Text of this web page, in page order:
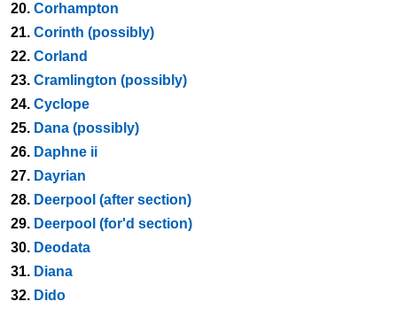
20. Corhampton
21. Corinth (possibly)
22. Corland
23. Cramlington (possibly)
24. Cyclope
25. Dana (possibly)
26. Daphne ii
27. Dayrian
28. Deerpool (after section)
29. Deerpool (for'd section)
30. Deodata
31. Diana
32. Dido